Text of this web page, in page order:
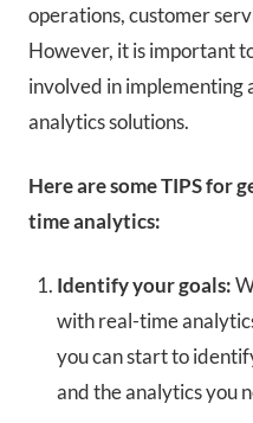
operations, customer
However, it is important
involved in implementing
analytics solutions.
Here are some TIPS for
time analytics:
Identify your goals:
with real-time
you can start to
and the analytics you